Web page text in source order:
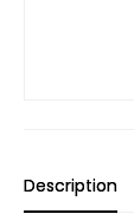
Description